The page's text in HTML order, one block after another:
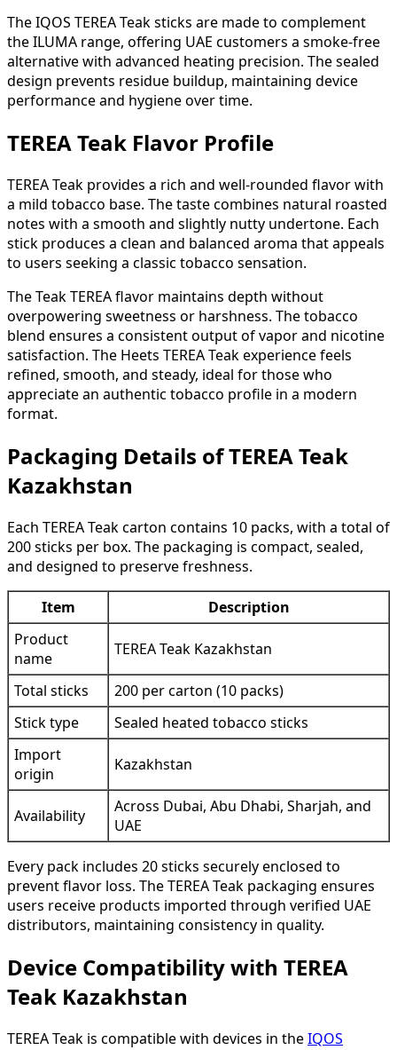
The IQOS TEREA Teak sticks are made to complement
the ILUMA range, offering UAE customers a smoke-free
alternative with advanced heating precision. The sealed
design prevents residue buildup, maintaining device
performance and hygiene over time.
TEREA Teak Flavor Profile
TEREA Teak provides a rich and well-rounded flavor with
a mild tobacco base. The taste combines natural roasted
notes with a smooth and slightly nutty undertone. Each
stick produces a clean and balanced aroma that appeals
to users seeking a classic tobacco sensation.
The Teak TEREA flavor maintains depth without
overpowering sweetness or harshness. The tobacco
blend ensures a consistent output of vapor and nicotine
satisfaction. The Heets TEREA Teak experience feels
refined, smooth, and steady, ideal for those who
appreciate an authentic tobacco profile in a modern
format.
Packaging Details of TEREA Teak
Kazakhstan
Each TEREA Teak carton contains 10 packs, with a total of
200 sticks per box. The packaging is compact, sealed,
and designed to preserve freshness.
Item
Description
Product
name
TEREA Teak Kazakhstan
Total sticks
200 per carton (10 packs)
Stick type
Sealed heated tobacco sticks
Import
origin
Kazakhstan
Availability
Across Dubai, Abu Dhabi, Sharjah, and
UAE
Every pack includes 20 sticks securely enclosed to
prevent flavor loss. The TEREA Teak packaging ensures
users receive products imported through verified UAE
distributors, maintaining consistency in quality.
Device Compatibility with TEREA
Teak Kazakhstan
TEREA Teak is compatible with devices in theIQOS